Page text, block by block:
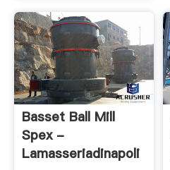
Basset Ball Mill
Spex -
Lamasseriadinapoli